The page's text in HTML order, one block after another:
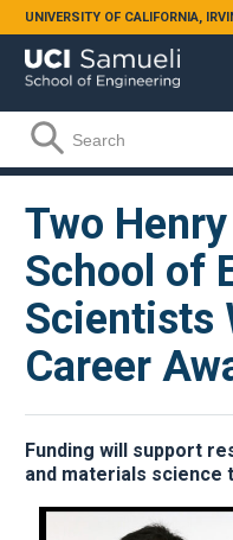
Skip to main content
UNIVERSITY OF CALIFORNIA,
Search form
Search
Two
School of
Scientists
Career
Funding will support
and materials science